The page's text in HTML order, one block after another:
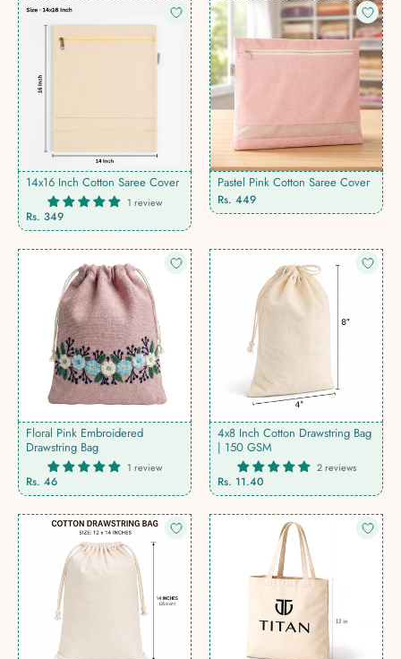
14x16 Inch Cotton Saree Cover
1 review
Rs. 349
Pastel Pink Cotton Saree Cover
Rs. 449
Floral Pink Embroidered
Drawstring Bag
1 review
Rs. 46
4x8 Inch Cotton Drawstring Bag
| 150 GSM
2 reviews
Rs. 11.40